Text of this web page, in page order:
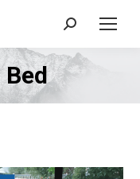
Search: